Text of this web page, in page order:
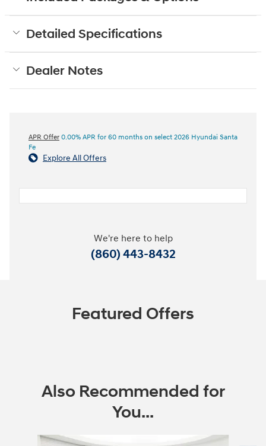
Detailed Specifications
Dealer Notes
APR Offer 0.00% APR for 60 months on select 2026 Hyundai Santa
Fe
Explore All Offers
We're here to help
(860) 443-8432
Featured Offers
Also Recommended for
You...
Slide 1 of 6